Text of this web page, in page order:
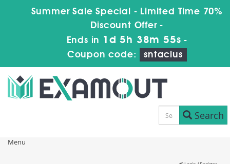
Summer Sale Special - Limited Time 70%
Discount Offer -
Ends in 1d 5h 38m 55s -
Coupon code:
sntaclus
Search
Menu